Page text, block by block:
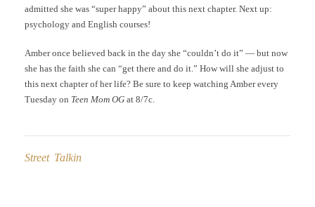
admitted she was “super happy” about this next chapter. Next up:
psychology and English courses!
Amber once believed back in the day she “couldn’t do it” — but now
she has the faith she can “get there and do it.” How will she adjust to
this next chapter of her life? Be sure to keep watching Amber every
Tuesday on Teen Mom OG at 8/7c.
Street Talkin